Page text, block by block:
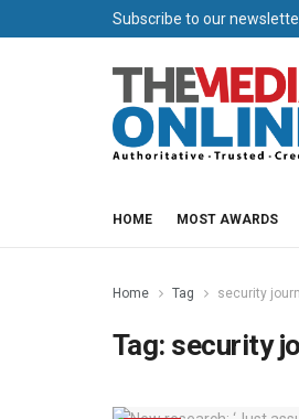
Subscribe to our
HOME MOST AWARDS
Home Tag security
Tag: security